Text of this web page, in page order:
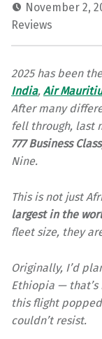
November 2,
Reviews
2025 has been
India, Air
After many
fell through, last
777 Business Class
Nine.
This is not just
largest in the
fleet size, they
Originally, I’d
Ethiopia —
this flight
couldn’t resist.